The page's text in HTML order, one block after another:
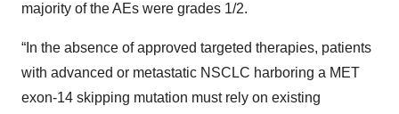
majority of the AEs were grades 1/2.
“In the absence of approved targeted therapies, patients
with advanced or metastatic NSCLC harboring a MET
exon-14 skipping mutation must rely on existing